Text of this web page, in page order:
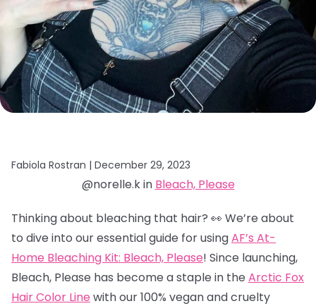
Fabiola Rostran | December 29, 2023
@norelle.k in Bleach, Please
Thinking about bleaching that hair? 👀 We’re about
to dive into our essential guide for usingAF’s At-
Home Bleaching Kit: Bleach, Please! Since launching,
Bleach, Please has become a staple in the Arctic Fox
Hair Color Line with our 100% vegan and cruelty